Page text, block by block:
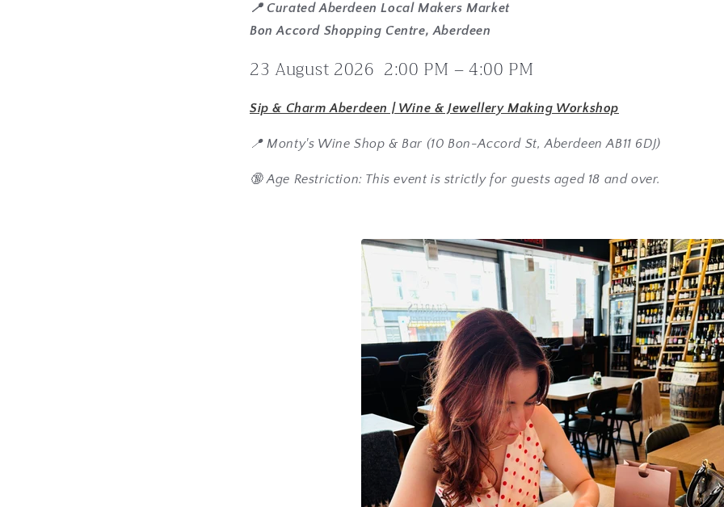
📍 Curated Aberdeen Local Makers Market
Bon Accord Shopping Centre, Aberdeen
23 August 2026 2:00 PM – 4:00 PM
Sip & Charm Aberdeen | Wine & Jewellery Making Workshop
📍 Monty's Wine Shop & Bar (10 Bon-Accord St, Aberdeen AB11 6DJ)
🔞 Age Restriction: This event is strictly for guests aged 18 and over.